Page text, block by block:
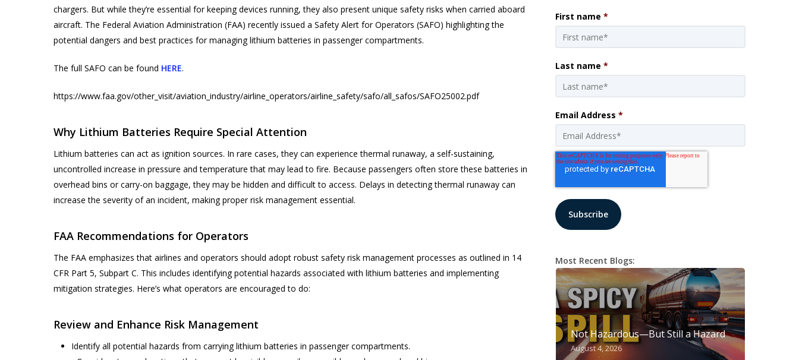
Products
Hit enter to search or ESC to close
chargers. But while they’re essential for keeping devices running, they also present unique safety risks when carried aboard
aircraft. The Federal Aviation Administration (FAA) recently issued a Safety Alert for Operators (SAFO) highlighting the
potential dangers and best practices for managing lithium batteries in passenger compartments.
The full SAFO can be found HERE.
https://www.faa.gov/other_visit/aviation_industry/airline_operators/airline_safety/safo/all_safos/SAFO25002.pdf
Why Lithium Batteries Require Special Attention
Lithium batteries can act as ignition sources. In rare cases, they can experience thermal runaway, a self-sustaining,
uncontrolled increase in pressure and temperature that may lead to fire. Because passengers often store these batteries in
overhead bins or carry-on baggage, they may be hidden and difficult to access. Delays in detecting thermal runaway can
increase the severity of an incident, making proper risk management essential.
FAA Recommendations for Operators
The FAA emphasizes that airlines and operators should adopt robust safety risk management processes as outlined in 14
CFR Part 5, Subpart C. This includes identifying potential hazards associated with lithium batteries and implementing
mitigation strategies. Here’s what operators are encouraged to do:
Review and Enhance Risk Management
Identify all potential hazards from carrying lithium batteries in passenger compartments.
First name *
Last name *
Email Address *
Most Recent Blogs:
Not Hazardous—But Still a Hazard
August 4, 2026